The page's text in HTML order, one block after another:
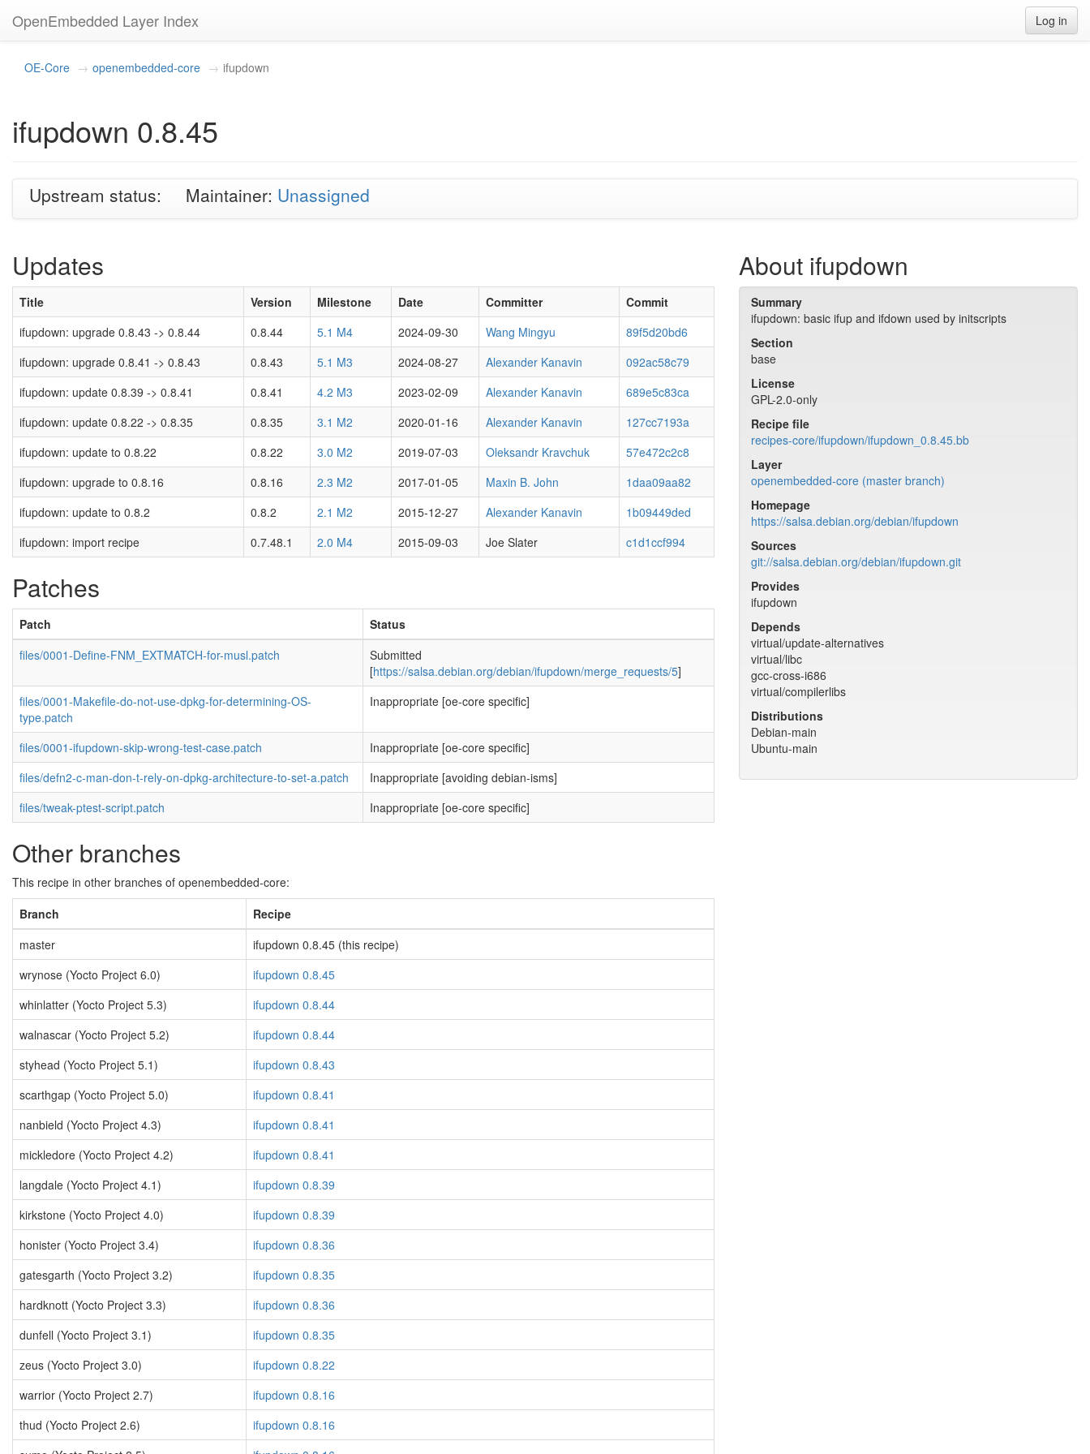
OpenEmbedded Layer Index Log in
OE-Core openembedded-core ifupdown
ifupdown 0.8.45
Upstream status: Maintainer: Unassigned
Updates
Title Version Milestone Date Committer
Commit
ifupdown: upgrade 0.8.43 -> 0.8.44
0.8.44 5.1 M4 2024-09-30 Wang Mingyu
89f5d20bd6
ifupdown: upgrade 0.8.41 -> 0.8.43
0.8.43 5.1 M3 2024-08-27 Alexander Kanavin
092ac58c79
ifupdown: update 0.8.39 -> 0.8.41
0.8.41 4.2 M3 2023-02-09 Alexander Kanavin
689e5c83ca
ifupdown: update 0.8.22 -> 0.8.35
0.8.35 3.1 M2 2020-01-16 Alexander Kanavin
127cc7193a
ifupdown: update to 0.8.22
0.8.22 3.0 M2 2019-07-03 Oleksandr Kravchuk
57e472c2c8
ifupdown: upgrade to 0.8.16
0.8.16 2.3 M2 2017-01-05 Maxin B. John
1daa09aa82
ifupdown: update to 0.8.2
0.8.2 2.1 M2 2015-12-27 Alexander Kanavin
1b09449ded
ifupdown: import recipe
0.7.48.1 2.0 M4 2015-09-03 Joe Slater c1d1ccf994
Patches
Patch
Status
files/0001-Define-FNM_EXTMATCH-for-musl.patch
Submitted
[https://salsa.debian.org/debian/ifupdown/merge_requests/5]
files/0001-Makefile-do-not-use-dpkg-for-determining-OS-
type.patch
Inappropriate [oe-core specific]
files/0001-ifupdown-skip-wrong-test-case.patch
Inappropriate [oe-core specific]
files/defn2-c-man-don-t-rely-on-dpkg-architecture-to-set-a.patch
Inappropriate [avoiding debian-isms]
files/tweak-ptest-script.patch
Inappropriate [oe-core specific]
Other branches
This recipe in other branches of openembedded-core:
Branch
Recipe
master
ifupdown 0.8.45 (this recipe)
wrynose (Yocto Project 6.0)
ifupdown 0.8.45
whinlatter (Yocto Project 5.3)
ifupdown 0.8.44
walnascar (Yocto Project 5.2)
ifupdown 0.8.44
styhead (Yocto Project 5.1)
ifupdown 0.8.43
scarthgap (Yocto Project 5.0)
ifupdown 0.8.41
nanbield (Yocto Project 4.3)
ifupdown 0.8.41
mickledore (Yocto Project 4.2)
ifupdown 0.8.41
langdale (Yocto Project 4.1)
ifupdown 0.8.39
kirkstone (Yocto Project 4.0)
ifupdown 0.8.39
honister (Yocto Project 3.4)
ifupdown 0.8.36
gatesgarth (Yocto Project 3.2)
ifupdown 0.8.35
hardknott (Yocto Project 3.3)
ifupdown 0.8.36
dunfell (Yocto Project 3.1)
ifupdown 0.8.35
zeus (Yocto Project 3.0)
ifupdown 0.8.22
warrior (Yocto Project 2.7)
ifupdown 0.8.16
thud (Yocto Project 2.6)
ifupdown 0.8.16
About ifupdown
Summary
ifupdown: basic ifup and ifdown used by initscripts
Section
base
License
GPL-2.0-only
Recipe file
recipes-core/ifupdown/ifupdown_0.8.45.bb
Layer
openembedded-core (master branch)
Homepage
https://salsa.debian.org/debian/ifupdown
Sources
git://salsa.debian.org/debian/ifupdown.git
Provides
ifupdown
Depends
virtual/update-alternatives
virtual/libc
gcc-cross-i686
virtual/compilerlibs
Distributions
Debian-main
Ubuntu-main